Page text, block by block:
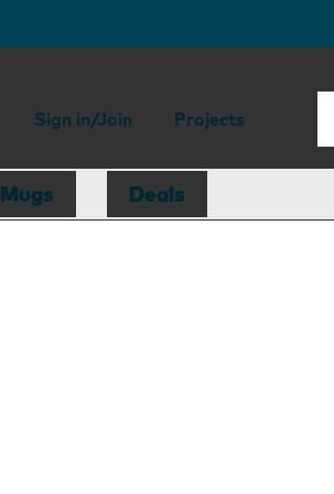
Sign in/Join Projects
Mugs Deals